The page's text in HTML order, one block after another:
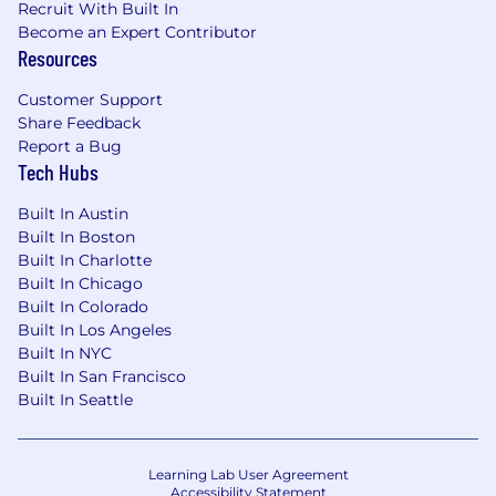
process, visitgo.atlassian.com/crh
Recruit With Built In
Become an Expert Contributor
Resources
Customer Support
Share Feedback
Report a Bug
Tech Hubs
Built In Austin
Built In Boston
Built In Charlotte
Built In Chicago
Built In Colorado
Built In Los Angeles
Built In NYC
Built In San Francisco
Built In Seattle
Learning Lab User Agreement
Accessibility Statement